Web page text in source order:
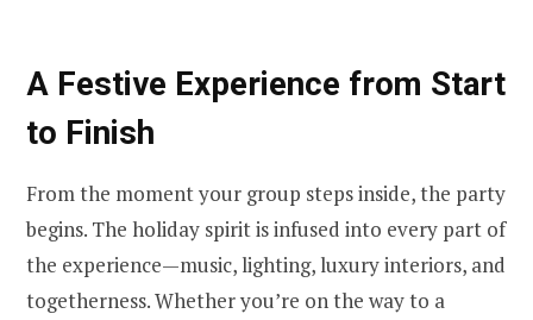
A Festive Experience from Start
to Finish
From the moment your group steps inside, the party
begins. The holiday spirit is infused into every part of
the experience—music, lighting, luxury interiors, and
togetherness. Whether you’re on the way to a